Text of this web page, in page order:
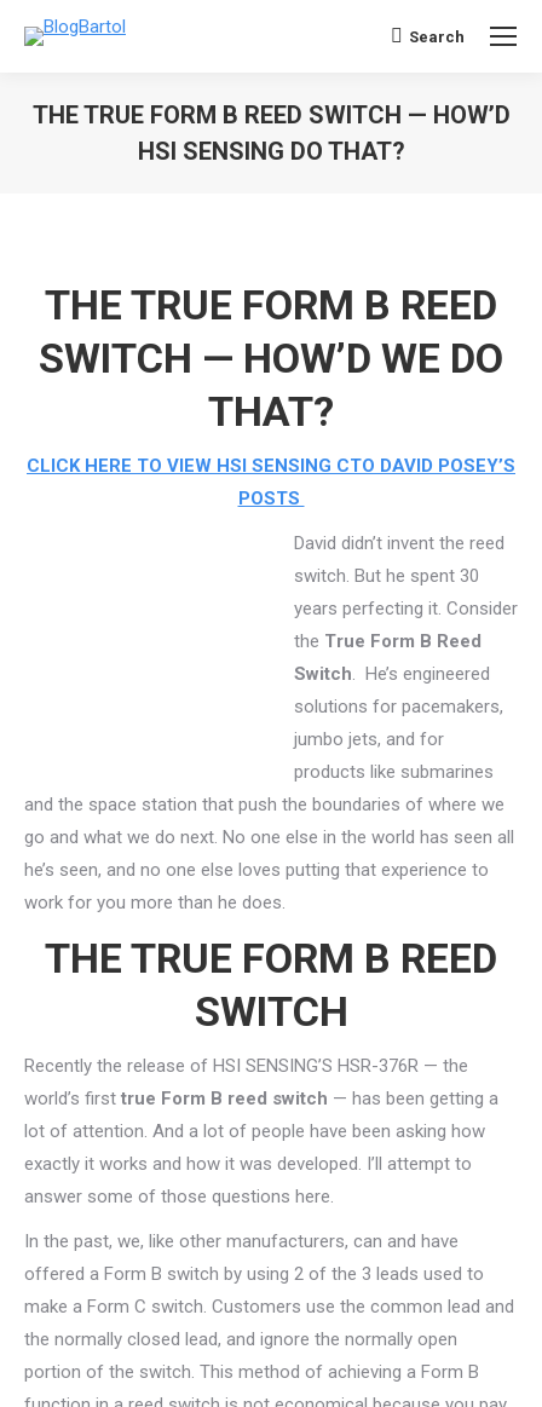
Search:
Search
THE TRUE FORM B REED SWITCH — HOW’D
HSI SENSING DO THAT?
THE TRUE FORM B REED
SWITCH — HOW’D WE DO
THAT?
CLICK HERE TO VIEW HSI SENSING CTO DAVID POSEY’S
POSTS
David didn’t invent the reed
switch. But he spent 30
years perfecting it. Consider
the True Form B Reed
Switch. He’s engineered
solutions for pacemakers,
jumbo jets, and for
products like submarines
and the space station that push the boundaries of where we
go and what we do next. No one else in the world has seen all
he’s seen, and no one else loves putting that experience to
work for you more than he does.
THE TRUE FORM B REED
SWITCH
Recently the release of HSI SENSING’S HSR-376R — the
world’s first true Form B reed switch — has been getting a
lot of attention. And a lot of people have been asking how
exactly it works and how it was developed. I’ll attempt to
answer some of those questions here.
In the past, we, like other manufacturers, can and have
offered a Form B switch by using 2 of the 3 leads used to
make a Form C switch. Customers use the common lead and
the normally closed lead, and ignore the normally open
portion of the switch. This method of achieving a Form B